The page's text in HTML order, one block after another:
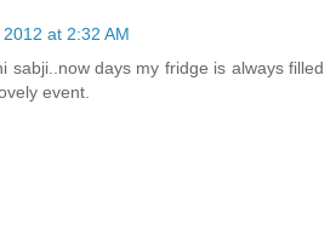
at 2:32 AM
sabji..now days my fridge is always filled
event.